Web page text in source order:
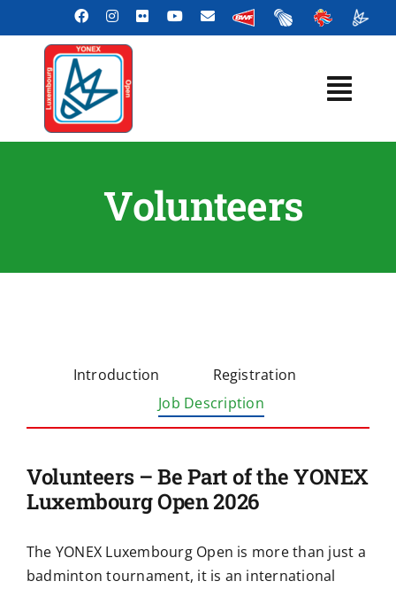
to
Volunteers
Introduction
Registration
Job Description
Volunteers – Be Part of the YONEX
Luxembourg Open 2026
The YONEX Luxembourg Open is more than just a
badminton tournament, it is an international